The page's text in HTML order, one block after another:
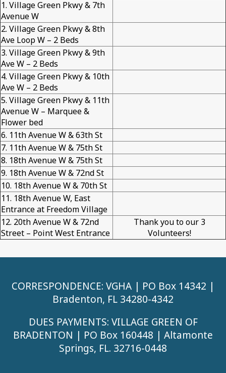
1. Village Green Pkwy & 7th
Avenue W
2. Village Green Pkwy & 8th
Ave Loop W – 2 Beds
3. Village Green Pkwy & 9th
Ave W – 2 Beds
4. Village Green Pkwy & 10th
Ave W – 2 Beds
5. Village Green Pkwy & 11th
Avenue W – Marquee &
Flower bed
6. 11th Avenue W & 63th St
7. 11th Avenue W & 75th St
8. 18th Avenue W & 75th St
9. 18th Avenue W & 72nd St
10. 18th Avenue W & 70th St
11. 18th Avenue W, East
Entrance at Freedom Village
12. 20th Avenue W & 72nd
Street – Point West Entrance
Thank you to our 3
Volunteers!
CORRESPONDENCE: VGHA | PO Box 14342 |
Bradenton, FL 34280-4342
DUES PAYMENTS: VILLAGE GREEN OF
BRADENTON | PO Box 160448 | Altamonte
Springs, FL. 32716-0448